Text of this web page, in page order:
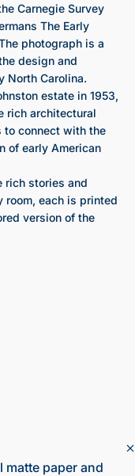
Carnegie Survey
The Early
photograph is a
design and
North Carolina.
estate in 1953,
rich architectural
to connect with the
of early American
rich stories and
room, each is printed
version of the
matte paper and